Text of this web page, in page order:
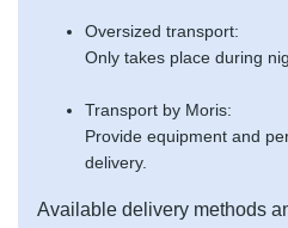
Oversized transport:
Only takes place during
Transport by Moris:
Provide equipment and
delivery.
Available delivery methods